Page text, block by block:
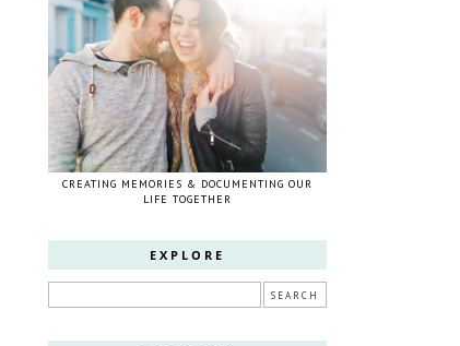
CREATING MEMORIES & DOCUMENTING OUR
LIFE TOGETHER
EXPLORE